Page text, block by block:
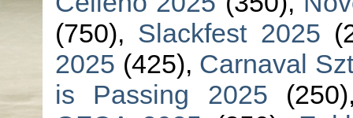
(750), Slackfest 2025
2025 (425), Carnaval
is Passing 2025